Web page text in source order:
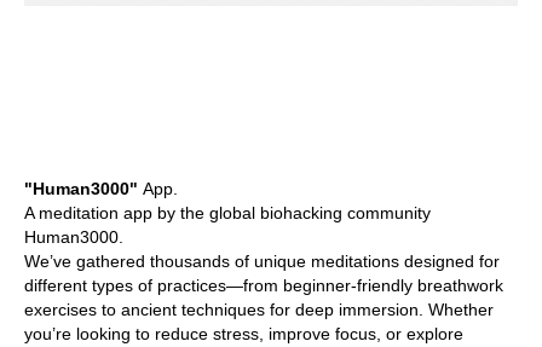
"Human3000" App.
A meditation app by the global biohacking community
Human3000.
We’ve gathered thousands of unique meditations designed for
different types of practices—from beginner-friendly breathwork
exercises to ancient techniques for deep immersion. Whether
you’re looking to reduce stress, improve focus, or explore